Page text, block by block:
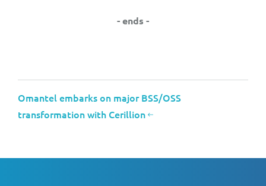
- ends -
Omantel embarks on major BSS/OSS
transformation with Cerillion